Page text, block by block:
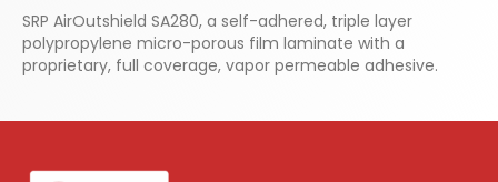
SRP AirOutshield SA280, a self-adhered, triple layer
polypropylene micro-porous film laminate with a
proprietary, full coverage, vapor permeable adhesive.